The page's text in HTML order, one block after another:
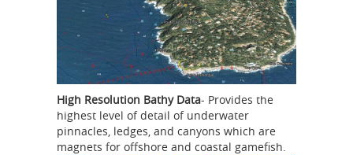
High Resolution Bathy Data- Provides the
highest level of detail of underwater
pinnacles, ledges, and canyons which are
magnets for offshore and coastal gamefish.